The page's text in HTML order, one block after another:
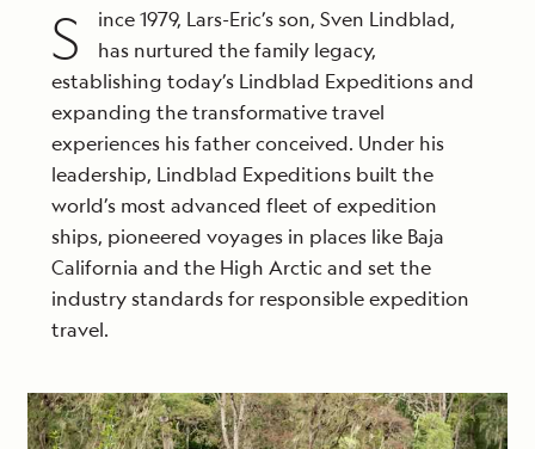
S
ince 1979, Lars-Eric’s son, Sven Lindblad,
has nurtured the family legacy,
establishing today’s Lindblad Expeditions and
expanding the transformative travel
experiences his father conceived. Under his
leadership, Lindblad Expeditions built the
world’s most advanced fleet of expedition
ships, pioneered voyages in places like Baja
California and the High Arctic and set the
industry standards for responsible expedition
travel.